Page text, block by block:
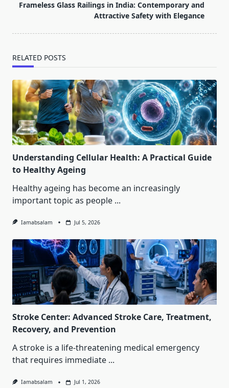
reader-
Frameless Glass Railings in India: Contemporary and
Attractive Safety with Elegance
RELATED POSTS
Understanding Cellular Health: A Practical Guide
to Healthy Ageing
Healthy ageing has become an increasingly
important topic as people ...
Iamabsalam Jul 5, 2026
Stroke Center: Advanced Stroke Care, Treatment,
Recovery, and Prevention
A stroke is a life-threatening medical emergency
that requires immediate ...
Iamabsalam Jul 1, 2026